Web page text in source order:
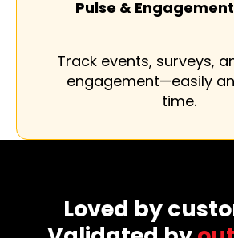
Pulse &
Track events, surveys,
engagement—easily
time.
Loved by